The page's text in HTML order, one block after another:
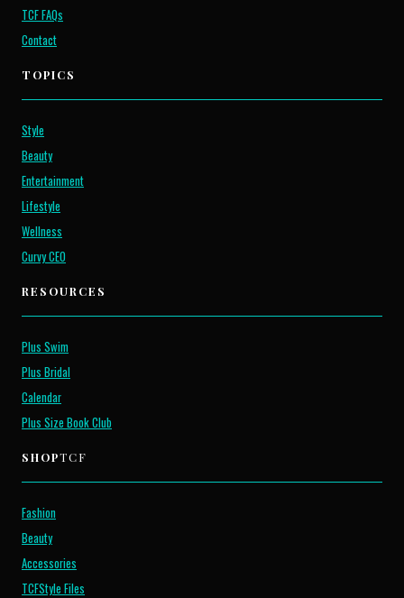
TCF FAQs
Contact
TOPICS
Style
Beauty
Entertainment
Lifestyle
Wellness
Curvy CEO
RESOURCES
Plus Swim
Plus Bridal
Calendar
Plus Size Book Club
SHOPTCF
Fashion
Beauty
Accessories
TCFStyle Files